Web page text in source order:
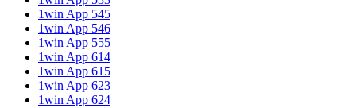
1win App 545
1win App 546
1win App 555
1win App 614
1win App 615
1win App 623
1win App 624